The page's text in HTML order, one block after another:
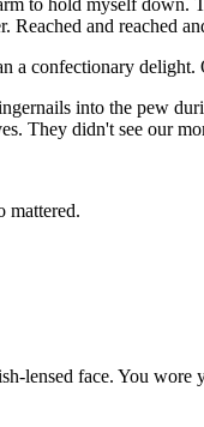
to hold myself down.
Reached and reached
a confectionary
into the pew
They didn't see our
mattered.
lensed face. You